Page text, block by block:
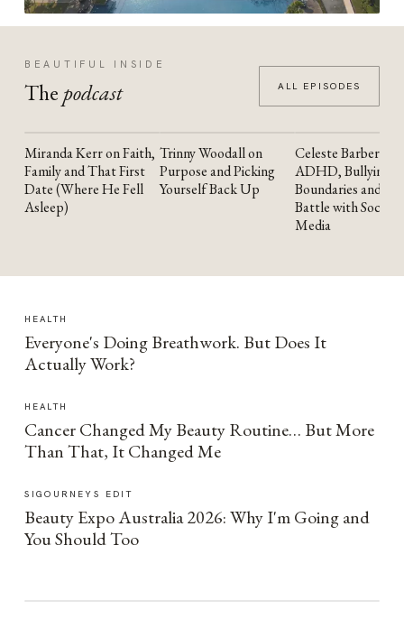
BEAUTIFUL INSIDE
The podcast ALL EPISODES
YOUTUBE
Miranda Kerr on Faith,
Family and That First
Date (Where He Fell
Asleep)
YOUTUBE
Trinny Woodall on
Purpose and Picking
Yourself Back Up
YOUTUBE
Celeste Barber on
ADHD, Bullying,
Boundaries and the
Battle with Social
Media
HEALTH
Everyone's Doing Breathwork. But Does It
Actually Work?
HEALTH
Cancer Changed My Beauty Routine… But More
Than That, It Changed Me
SIGOURNEYS EDIT
Beauty Expo Australia 2026: Why I'm Going and
You Should Too